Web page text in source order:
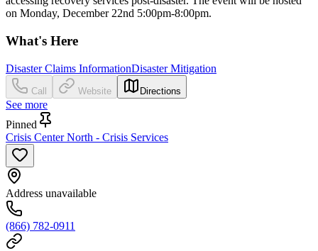
on Monday, December 22nd 5:00pm-8:00pm.
What's Here
Disaster Claims InformationDisaster Mitigation
Call Website Directions
See more
Pinned
Crisis Center North - Crisis Services
Address unavailable
(866) 782-0911